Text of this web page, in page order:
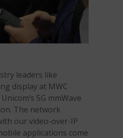
leaders like
display at MWC
5G mmWave
The network
our video-over-IP
applications come